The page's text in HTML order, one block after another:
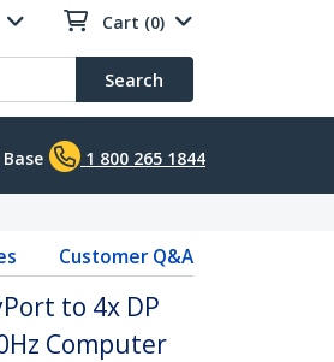
Cart (0)
Search
1 800 265 1844
Customer Q&A
to 4x DP
Computer